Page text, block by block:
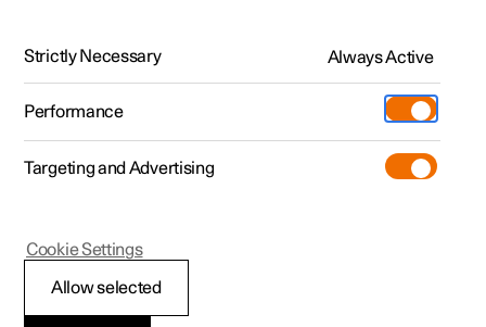
Pre-owned
Shop
More
Test drive
Offers
Test drive
Offers
Test drive
Offers
Discover Polestar 5
Offers
Pre-owned programme
Pre-owned Polestar 1
Pre-owned Polestar 2
Available cars
Configure
Pre-owned
Test drive
Extras
(Opens in a new window)
Experiences
Fleet & Business
Locations
Service locations
Ownership
Charging
About Polestar
Sustainability
Parking brake
Strictly Necessary Always Active
Performance
Targeting and Advertising
Allow selected
Cookie Settings